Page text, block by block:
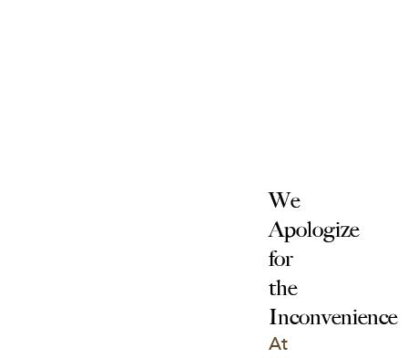
We
Apologize
for
the
Inconvenience
At